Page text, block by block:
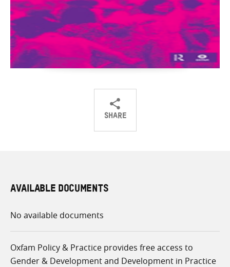
SHARE
ShareShareShare
AVAILABLE DOCUMENTS
No available documents
Oxfam Policy & Practice provides free access to
Gender & Development and Development in Practice